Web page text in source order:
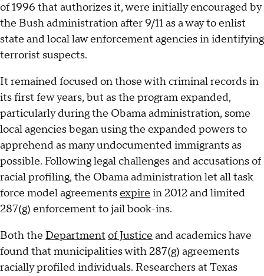
of 1996 that authorizes it, were initially encouraged by
the Bush administration after 9/11 as a way to enlist
state and local law enforcement agencies in identifying
terrorist suspects.
It remained focused on those with criminal records in
its first few years, but as the program expanded,
particularly during the Obama administration, some
local agencies began using the expanded powers to
apprehend as many undocumented immigrants as
possible. Following legal challenges and accusations of
racial profiling, the Obama administration let all task
force model agreementsexpire in 2012 and limited
287(g) enforcement to jail book-ins.
Both the Department of Justice and academics have
found that municipalities with 287(g) agreements
racially profiled individuals. Researchers at Texas